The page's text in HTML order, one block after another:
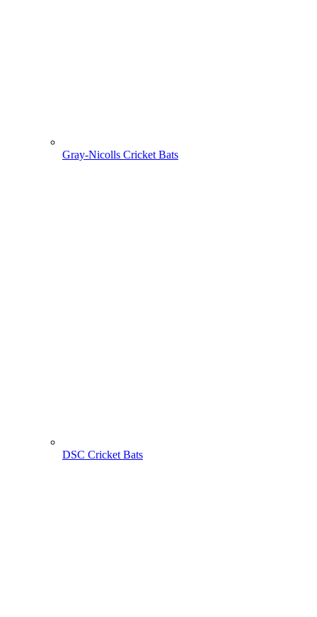
Gray-Nicolls Cricket Bats
DSC Cricket Bats